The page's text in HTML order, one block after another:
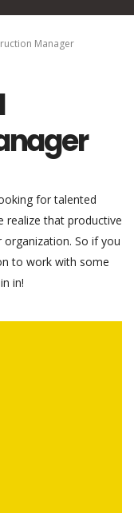
Manager
for talented
realize that productive
So if you
to work with some
in!